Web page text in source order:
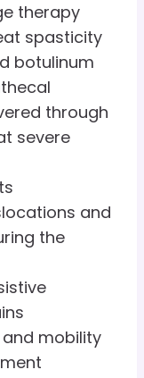
therapy
spasticity
botulinum
through
severe
and
the
mobility